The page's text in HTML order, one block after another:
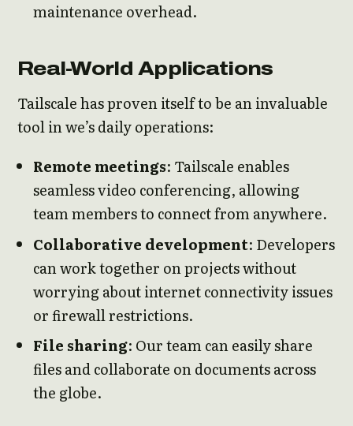
maintenance overhead.
Real-World Applications
Tailscale has proven itself to be an invaluable
tool in we’s daily operations:
Remote meetings: Tailscale enables
seamless video conferencing, allowing
team members to connect from anywhere.
Collaborative development: Developers
can work together on projects without
worrying about internet connectivity issues
or firewall restrictions.
File sharing: Our team can easily share
files and collaborate on documents across
the globe.